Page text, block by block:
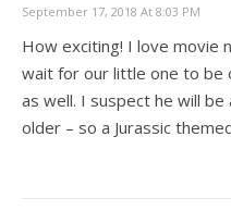
September 17, 2018 At 8:03 PM
How exciting! I love movie
wait for our little one to be
as well. I suspect he will be
older – so a Jurassic